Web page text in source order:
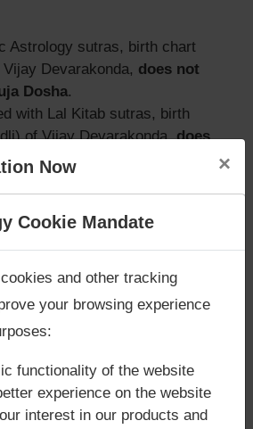
Astrology sutras, birth chart
Devarakonda, does not
Dosha.
with Lal Kitab sutras, birth
of Vijay Devarakonda,does
Kuja Dosha
Kundli /
Grahan Dosha?
Sutras,Chandra Grahan
is conjoined with Moon and/or
when Sun is Conjoined
Now ×
Are you stuck in your
Cookie Mandate
and other tracking
your browsing experience
functionality of the website
experience on the website
interest in our products and